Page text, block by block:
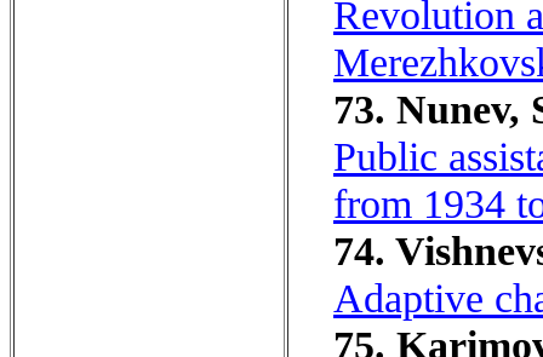
Revolution
73. Nunev,
Public
from 1934
74.
Adaptive
75.